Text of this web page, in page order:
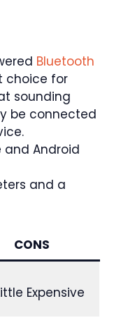
Bluetooth
choice for
sounding
be connected
and Android
and a
CONS
Expensive